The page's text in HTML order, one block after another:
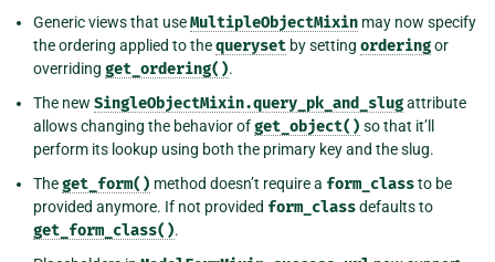
Generic views that useMultipleObjectMixin may now specify
the ordering applied to thequeryset by setting orderingor
overriding get_ordering().
The new SingleObjectMixin.query_pk_and_slugattribute
allows changing the behavior ofget_object() so that it’ll
perform its lookup using both the primary key and the slug.
Theget_form() method doesn’t require a form_classto be
provided anymore. If not provided form_classdefaults to
get_form_class().